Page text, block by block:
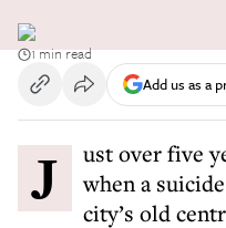
1 min read
Add us as a
Just over five years ago, I was in Tel Aviv
when a
city’s old